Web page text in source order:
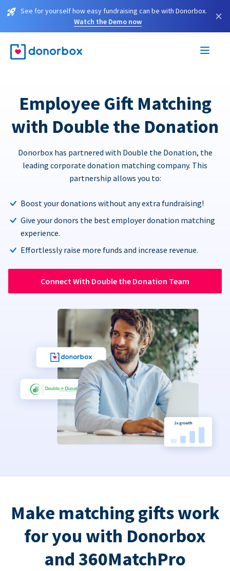
See for yourself how easy fundraising can be with Donorbox.
Watch the Demo now
×
Employee Gift Matching
with Double the Donation
Donorbox has partnered with Double the Donation, the
leading corporate donation matching company. This
partnership allows you to:
Boost your donations without any extra fundraising!
Give your donors the best employer donation matching
experience.
Effortlessly raise more funds and increase revenue.
Connect With Double the Donation Team
Make matching gifts work
for you with Donorbox
and 360MatchPro